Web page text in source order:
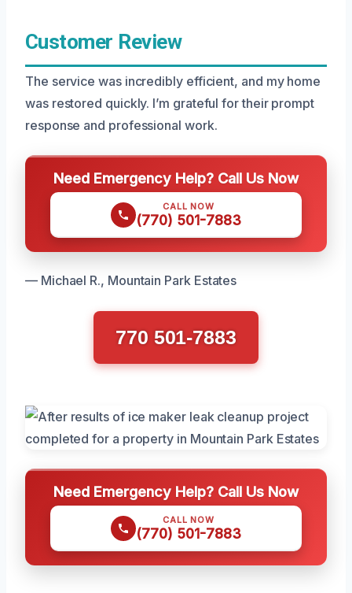
Customer Review
The service was incredibly efficient, and my home
was restored quickly. I’m grateful for their prompt
response and professional work.
Need Emergency Help? Call Us Now
CALL NOW
(770) 501-7883
— Michael R., Mountain Park Estates
770 501-7883
Need Emergency Help? Call Us Now
CALL NOW
(770) 501-7883